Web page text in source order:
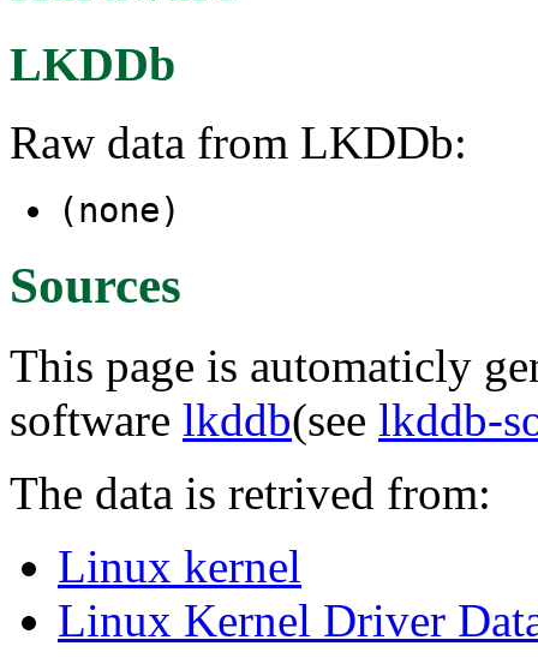
LKDDb
Raw data from LKDDb:
(none)
Sources
This page is automaticly
software lkddb(see lkddb-
The data is retrived from:
Linux kernel
Linux Kernel Driver